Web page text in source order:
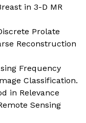
in 3-D MR
Prolate
Reconstruction
Frequency
Classification.
in Relevance
Sensing